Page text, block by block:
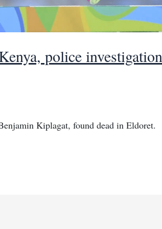
police investigation
Kiplagat, found dead in Eldoret.